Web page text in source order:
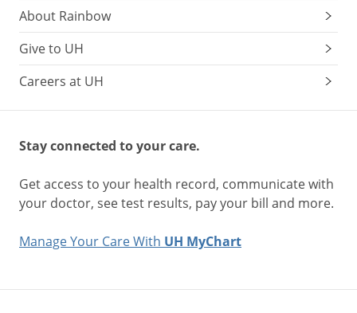
About Rainbow
Give to UH
Careers at UH
Stay connected to your care.
Get access to your health record, communicate with
your doctor, see test results, pay your bill and more.
Manage Your Care With UH MyChart